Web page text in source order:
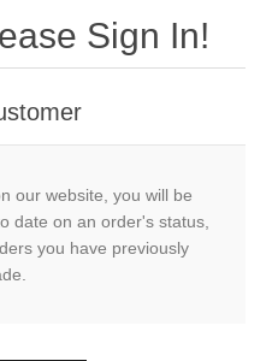
Sign In!
our website, you will be
date on an order's status,
you have previously